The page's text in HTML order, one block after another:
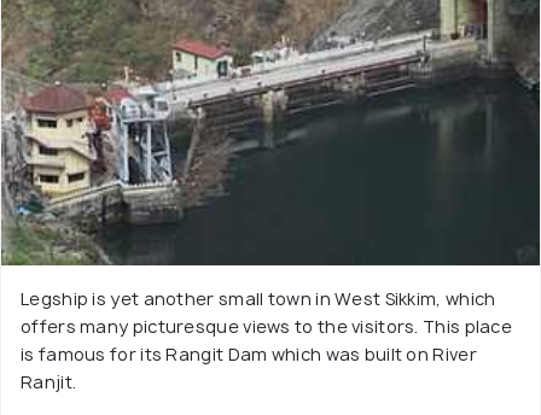
Legship is yet another small town in West Sikkim, which
offers many picturesque views to the visitors. This place
is famous for its Rangit Dam which was built on River
Ranjit.